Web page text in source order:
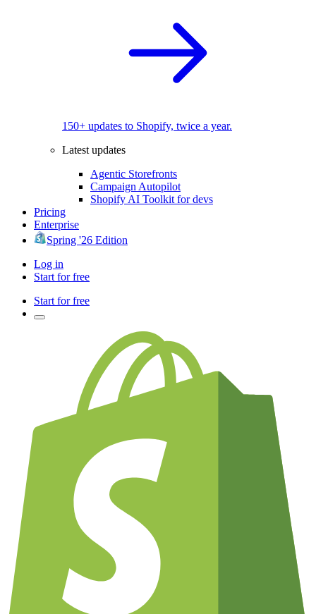
150+ updates to Shopify, twice a year.
Latest updates
Agentic Storefronts
Campaign Autopilot
Shopify AI Toolkit for devs
Pricing
Enterprise
Spring '26 Edition
Log in
Start for free
Start for free